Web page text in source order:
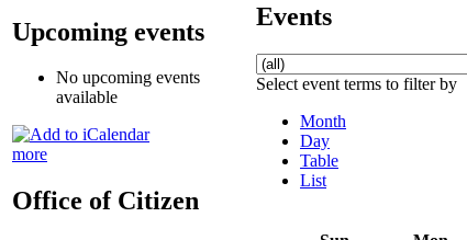
Upcoming events
No upcoming events
available
more
Office of Citizen
Events
Select event terms to filter by
Month
Day
Table
List